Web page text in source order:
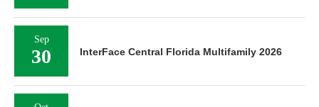
Sep
30 InterFace Central Florida Multifamily 2026